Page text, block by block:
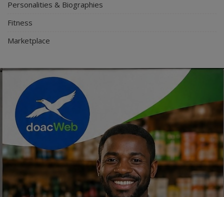
Personalities & Biographies
Fitness
Marketplace